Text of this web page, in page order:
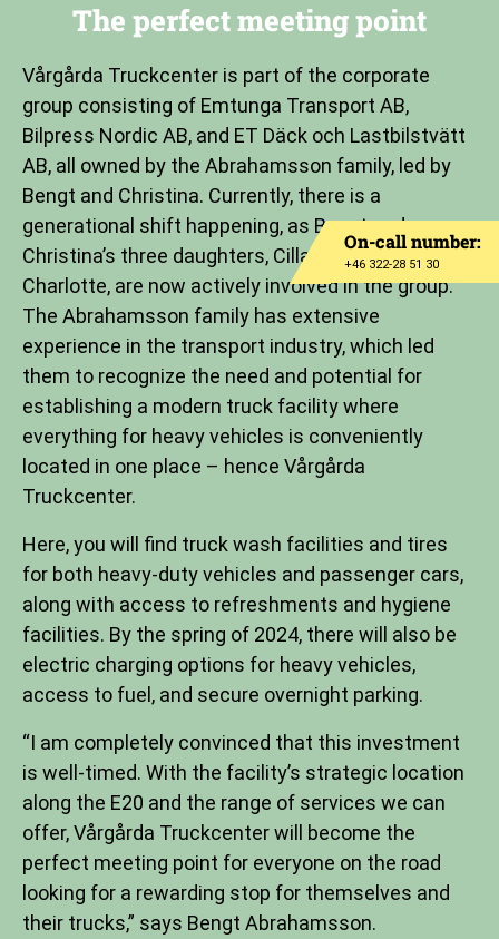
On-call number:
+46 322-28 51 30
The perfect meeting point
Vårgårda Truckcenter is part of the corporate
group consisting of Emtunga Transport AB,
Bilpress Nordic AB, and ET Däck och Lastbilstvätt
AB, all owned by the Abrahamsson family, led by
Bengt and Christina. Currently, there is a
generational shift happening, as Bengt and
Christina’s three daughters, Cilla, Carin, and
Charlotte, are now actively involved in the group.
The Abrahamsson family has extensive
experience in the transport industry, which led
them to recognize the need and potential for
establishing a modern truck facility where
everything for heavy vehicles is conveniently
located in one place – hence Vårgårda
Truckcenter.
Here, you will find truck wash facilities and tires
for both heavy-duty vehicles and passenger cars,
along with access to refreshments and hygiene
facilities. By the spring of 2024, there will also be
electric charging options for heavy vehicles,
access to fuel, and secure overnight parking.
“I am completely convinced that this investment
is well-timed. With the facility’s strategic location
along the E20 and the range of services we can
offer, Vårgårda Truckcenter will become the
perfect meeting point for everyone on the road
looking for a rewarding stop for themselves and
their trucks,” says Bengt Abrahamsson.